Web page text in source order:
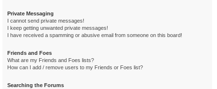
Private Messaging
I cannot send private messages!
I keep getting unwanted private messages!
I have received a spamming or abusive email from someone on this board!
Friends and Foes
What are my Friends and Foes lists?
How can I add / remove users to my Friends or Foes list?
Searching the Forums